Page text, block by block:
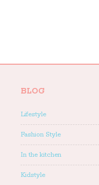
BLOG
Lifestyle
Fashion Style
In the kitchen
Kidstyle